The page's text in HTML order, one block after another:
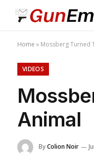
Home » Mossberg Turned
VIDEOS
Animal
ByColion Noir